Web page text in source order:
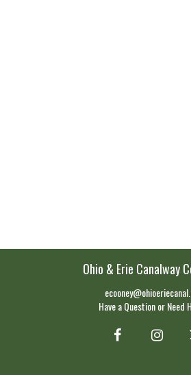
Ohio & Erie Canalway
Have a Question or Need